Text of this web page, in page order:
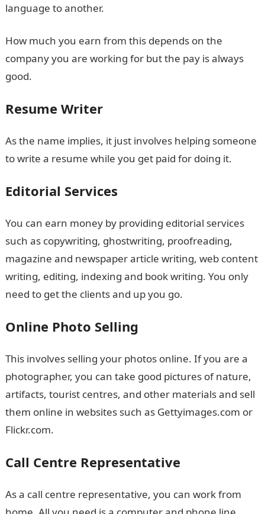
language to another.
How much you earn from this depends on the
company you are working for but the pay is always
good.
Resume Writer
As the name implies, it just involves helping someone
to write a resume while you get paid for doing it.
Editorial Services
You can earn money by providing editorial services
such as copywriting, ghostwriting, proofreading,
magazine and newspaper article writing, web content
writing, editing, indexing and book writing. You only
need to get the clients and up you go.
Online Photo Selling
This involves selling your photos online. If you are a
photographer, you can take good pictures of nature,
artifacts, tourist centres, and other materials and sell
them online in websites such as Gettyimages.com or
Flickr.com.
Call Centre Representative
As a call centre representative, you can work from